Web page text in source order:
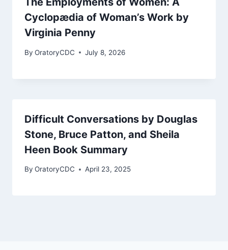
Cyclopædia of Woman’s Work by
Virginia Penny
By OratoryCDC July 8, 2026
Difficult Conversations by Douglas
Stone, Bruce Patton, and Sheila
Heen Book Summary
By OratoryCDC April 23, 2025